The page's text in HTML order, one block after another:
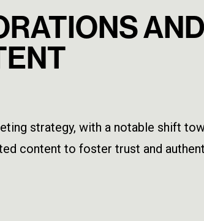
AND
strategy, with a notable shift
content to foster trust and